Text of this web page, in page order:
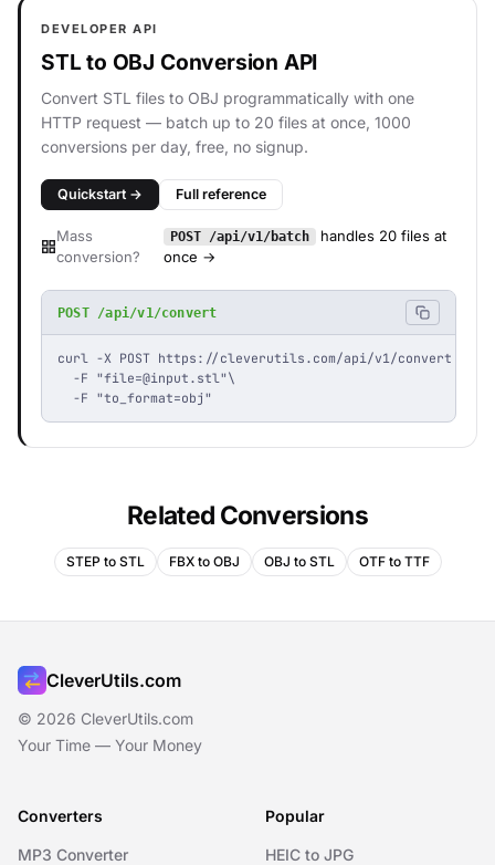
DEVELOPER API
STL to OBJ Conversion API
Convert STL files to OBJ programmatically with one
HTTP request — batch up to 20 files at once, 1000
conversions per day, free, no signup.
Quickstart → Full reference
Mass
conversion?
POST /api/v1/batch
handles 20 files at
once →
POST /api/v1/convert
curl -X POST https://cleverutils.com/api/v1/convert \
  -F "
file=@input.stl"\
  -F "to_format=obj"
Related Conversions
STEP to STL FBX to OBJ OBJ to STL OTF to TTF
CleverUtils.com
© 2026 CleverUtils.com
Your Time — Your Money
Converters
MP3 Converter
Popular
HEIC to JPG